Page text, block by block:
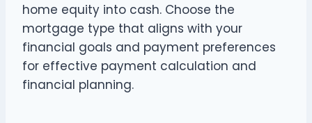
home equity into cash. Choose the
mortgage type that aligns with your
financial goals and payment preferences
for effective payment calculation and
financial planning.